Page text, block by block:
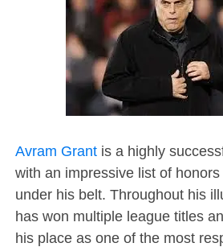
Avram Grantis a highly
with an impressive list of
under his belt. Throughout his
has won multiple league titles
his place as one of the most